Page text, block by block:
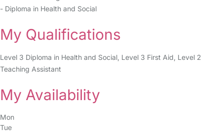
- Diploma in Health and Social
My Qualifications
Level 3 Diploma in Health and Social, Level 3 First Aid, Level 2
Teaching Assistant
My Availability
Mon
Tue